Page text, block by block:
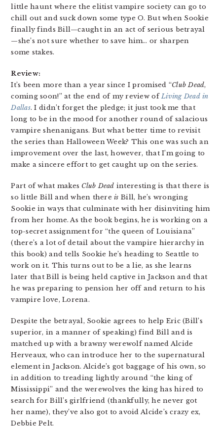
little haunt where the elitist vampire society can go to
chill out and suck down some type O. But when Sookie
finally finds Bill—caught in an act of serious betrayal
—she’s not sure whether to save him… or sharpen
some stakes.
Review:
It’s been more than a year since I promised “Club Dead,
coming soon!” at the end of my review ofLiving Dead in
Dallas. I didn’t forget the pledge; it just took me that
long to be in the mood for another round of salacious
vampire shenanigans. But what better time to revisit
the series than Halloween Week? This one was such an
improvement over the last, however, that I’m going to
make a sincere effort to get caught up on the series.
Part of what makes Club Dead interesting is that there is
so little Bill and when thereis Bill, he’s wronging
Sookie in ways that culminate with her disinviting him
from her home. As the book begins, he is working on a
top-secret assignment for “the queen of Louisiana”
(there’s a lot of detail about the vampire hierarchy in
this book) and tells Sookie he’s heading to Seattle to
work on it. This turns out to be a lie, as she learns
later that Bill is being held captive in Jackson and that
he was preparing to pension her off and return to his
vampire love, Lorena.
Despite the betrayal, Sookie agrees to help Eric (Bill’s
superior, in a manner of speaking) find Bill and is
matched up with a brawny werewolf named Alcide
Herveaux, who can introduce her to the supernatural
element in Jackson. Alcide’s got baggage of his own, so
in addition to treading lightly around “the king of
Mississippi” and the werewolves the king has hired to
search for Bill’s girlfriend (thankfully, he never got
her name), they’ve also got to avoid Alcide’s crazy ex,
Debbie Pelt.